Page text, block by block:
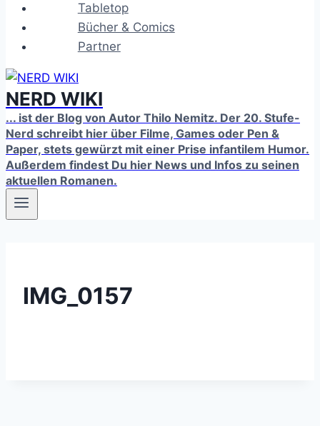
Tabletop
Bücher & Comics
Partner
NERD WIKI
... ist der Blog von Autor Thilo Nemitz. Der 20. Stufe-
Nerd schreibt hier über Filme, Games oder Pen &
Paper, stets gewürzt mit einer Prise infantilem Humor.
Außerdem findest Du hier News und Infos zu seinen
aktuellen Romanen.
IMG_0157